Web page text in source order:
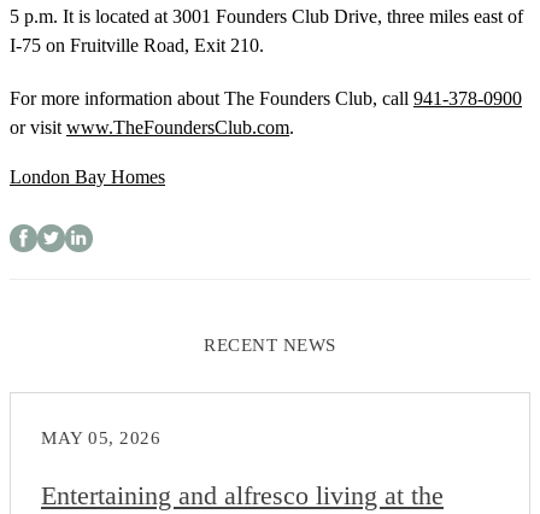
5 p.m. It is located at 3001 Founders Club Drive, three miles east of
I-75 on Fruitville Road, Exit 210.
For more information about The Founders Club, call 941-378-0900
or visit www.TheFoundersClub.com.
London Bay Homes
RECENT NEWS
MAY 05, 2026
Entertaining and alfresco living at the